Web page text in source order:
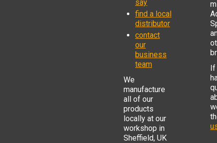
say
find a local
distributor
contact
our
business
team
We
manufacture
all of our
products
locally at our
workshop in
Sheffield, UK
If